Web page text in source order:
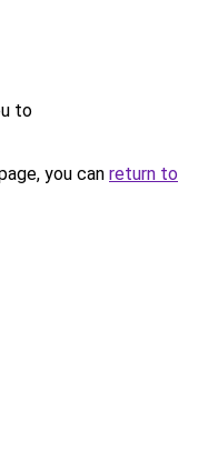
to
you can return to